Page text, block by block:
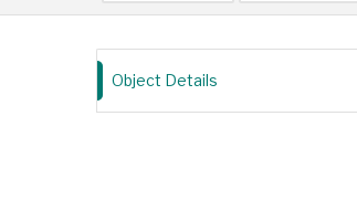
Object Details